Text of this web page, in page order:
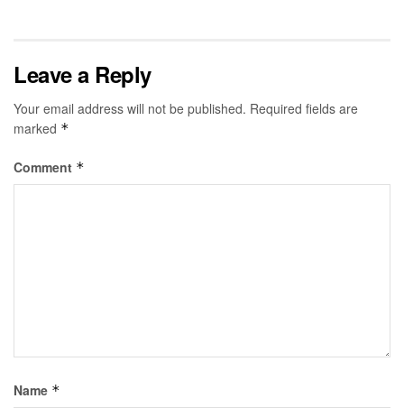
Leave a Reply
Your email address will not be published. Required fields are
marked *
Comment *
Name *